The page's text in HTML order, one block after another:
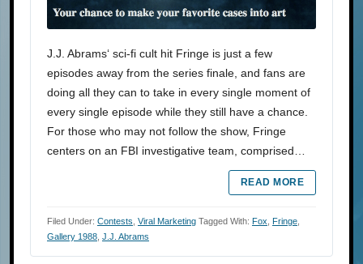
J.J. Abrams‘ sci-fi cult hit Fringe is just a few
episodes away from the series finale, and fans are
doing all they can to take in every single moment of
every single episode while they still have a chance.
For those who may not follow the show, Fringe
centers on an FBI investigative team, comprised…
READ MORE
Filed Under: Contests Viral Marketing Tagged With: Fox Fringe
Gallery 1988 J.J. Abrams